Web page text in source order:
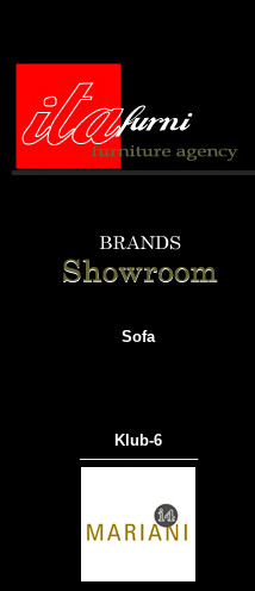
Sofa
Klub-6
───────────